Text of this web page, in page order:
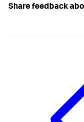
Share feedback